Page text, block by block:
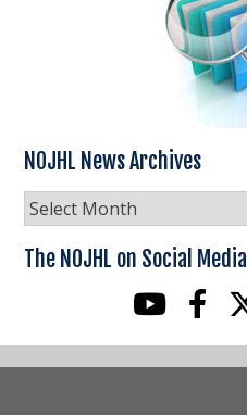
NOJHL News Archives
NOJHL
News
Archives
The NOJHL on Social Media